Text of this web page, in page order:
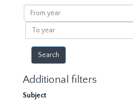
results
From
year
To
year
Additional filters
Subject